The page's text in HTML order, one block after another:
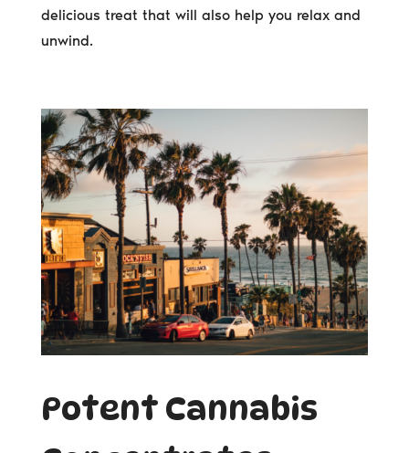
delicious treat that will also help you relax and
unwind.
Potent Cannabis